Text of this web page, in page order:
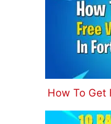
How To Get